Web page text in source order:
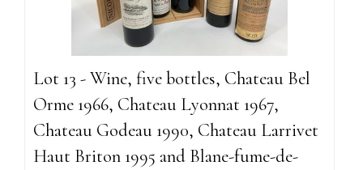
Lot 13 - Wine, five bottles, Chateau Bel
Orme 1966, Chateau Lyonnat 1967,
Chateau Godeau 1990, Chateau Larrivet
Haut Briton 1995 and Blane-fume-de-